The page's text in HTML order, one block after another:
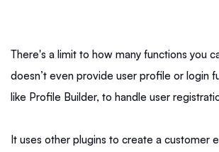
There's a limit to how many functions you
doesn’t even provide user profile or login
like Profile Builder, to handle user
It uses other plugins to create a customer